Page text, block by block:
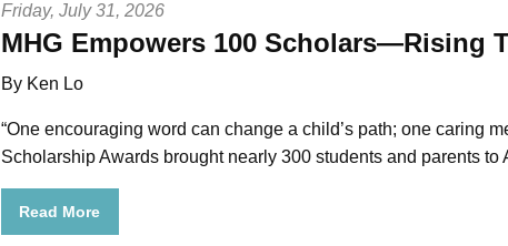
Friday, July 31, 2026
MHG Empowers 100 Scholars—Rising
By Ken Lo
“One encouraging word can change a child’s path; one caring
Scholarship Awards brought nearly 300 students and parents to
Read More